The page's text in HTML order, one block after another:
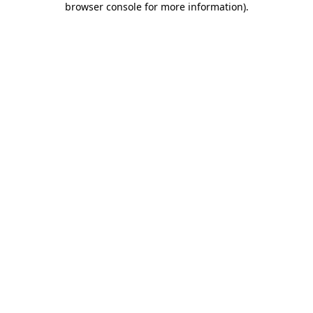
browser console for more information).